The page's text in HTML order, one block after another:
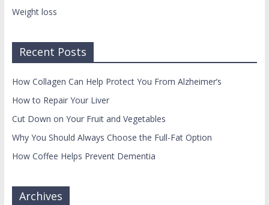
Weight loss
Recent Posts
How Collagen Can Help Protect You From Alzheimer’s
How to Repair Your Liver
Cut Down on Your Fruit and Vegetables
Why You Should Always Choose the Full-Fat Option
How Coffee Helps Prevent Dementia
Archives